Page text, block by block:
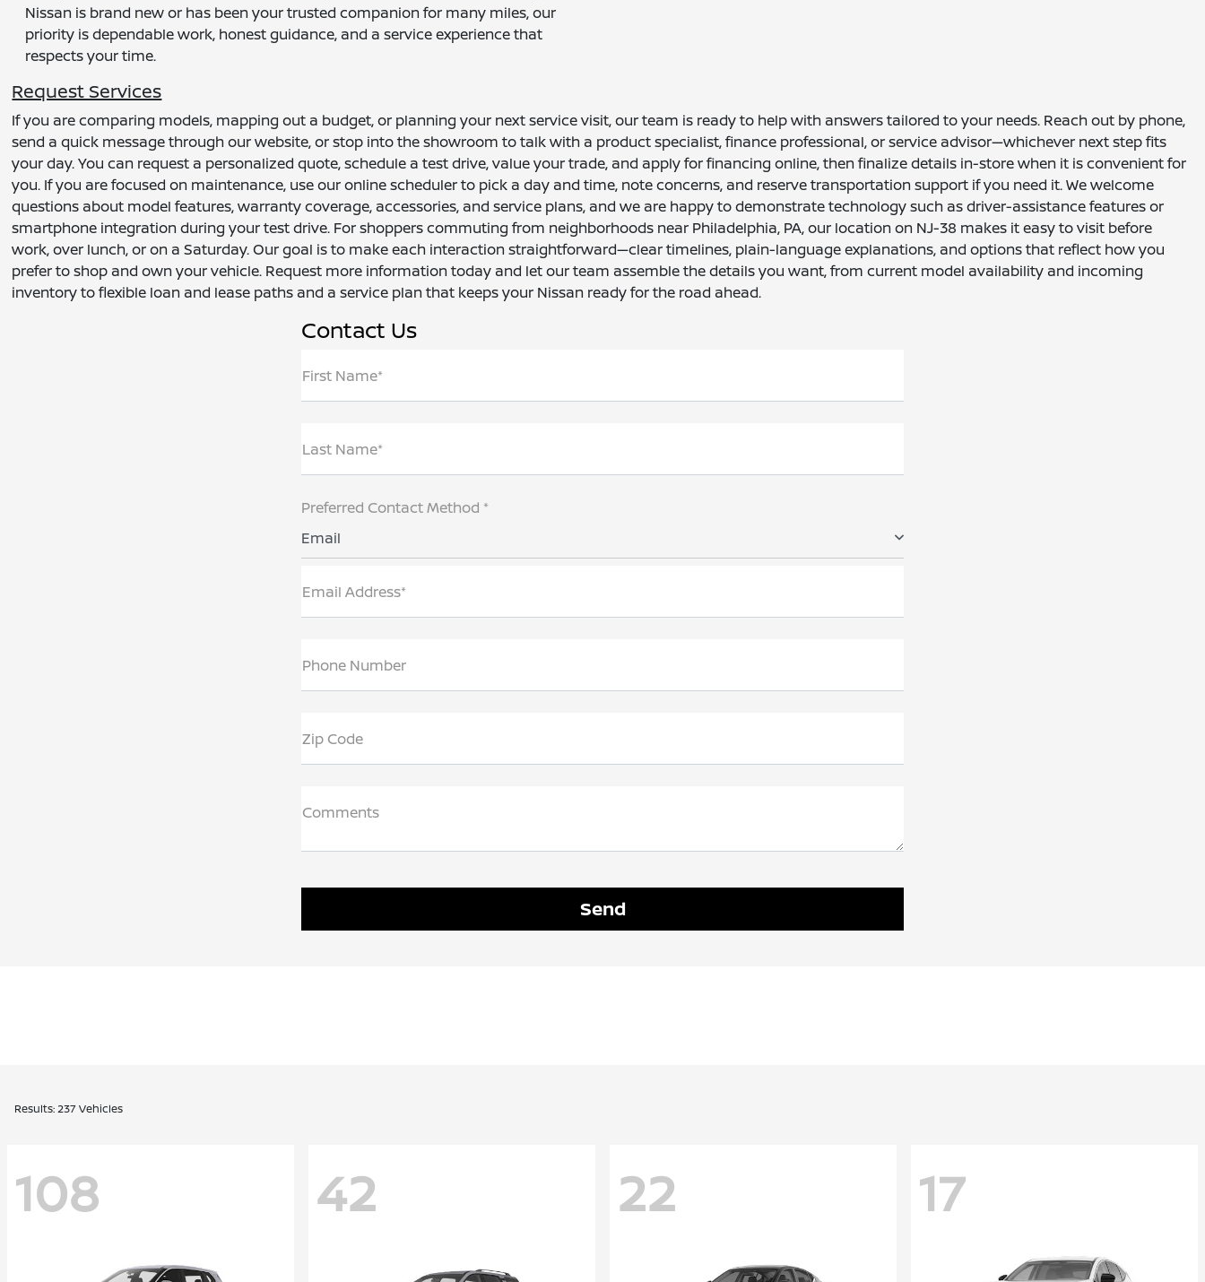
Nissan is brand new or has been your trusted companion for many miles, our
priority is dependable work, honest guidance, and a service experience that
respects your time.
Request Services
If you are comparing models, mapping out a budget, or planning your next service visit, our team is ready to help with answers tailored to your needs. Reach out by phone,
send a quick message through our website, or stop into the showroom to talk with a product specialist, finance professional, or service advisor—whichever next step fits
your day. You can request a personalized quote, schedule a test drive, value your trade, and apply for financing online, then finalize details in-store when it is convenient for
you. If you are focused on maintenance, use our online scheduler to pick a day and time, note concerns, and reserve transportation support if you need it. We welcome
questions about model features, warranty coverage, accessories, and service plans, and we are happy to demonstrate technology such as driver-assistance features or
smartphone integration during your test drive. For shoppers commuting from neighborhoods near Philadelphia, PA, our location on NJ-38 makes it easy to visit before
work, over lunch, or on a Saturday. Our goal is to make each interaction straightforward—clear timelines, plain-language explanations, and options that reflect how you
prefer to shop and own your vehicle. Request more information today and let our team assemble the details you want, from current model availability and incoming
inventory to flexible loan and lease paths and a service plan that keeps your Nissan ready for the road ahead.
Contact Us
First Name*
Last Name*
Preferred Contact Method *
Email
Email Address*
Phone Number
Zip Code
Comments